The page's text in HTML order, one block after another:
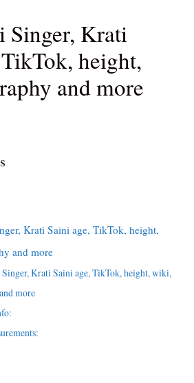
Singer, Krati
height,
and more
Krati Saini age, TikTok, height,
and more
Krati Saini age, TikTok, height, wiki,
more